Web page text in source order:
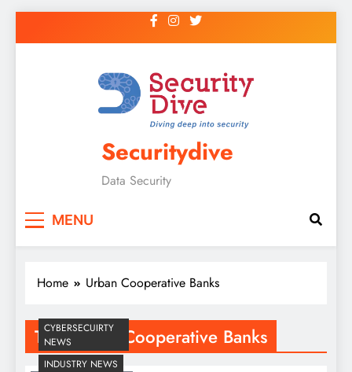
Securitydive
Data Security
MENU
Home Urban Cooperative Banks
Tag:Urban Cooperative Banks
CYBERSECUIRTY
NEWS
INDUSTRY NEWS